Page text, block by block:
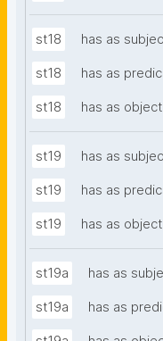
st18 has as
st18 has as
st18 has as object
st19 has as
st19 has as
st19 has as object
st19a has as
st19a has as